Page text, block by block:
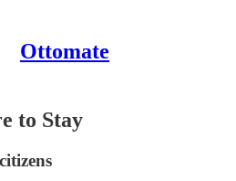
Ottomate
to Stay